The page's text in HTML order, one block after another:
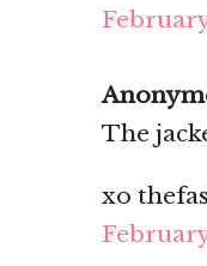
February
The
xo
February